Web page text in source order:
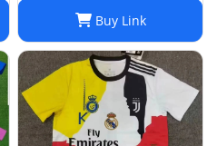
Buy Link